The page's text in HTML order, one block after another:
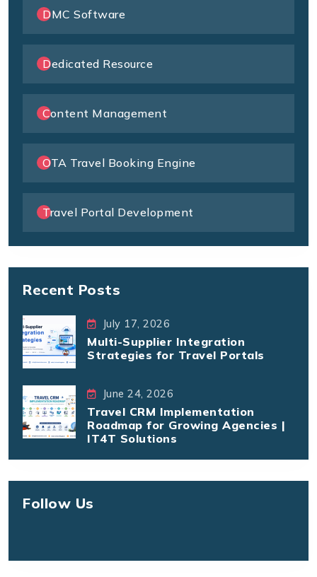
DMC Software
Dedicated Resource
Content Management
OTA Travel Booking Engine
Travel Portal Development
Recent Posts
July 17, 2026
Multi-Supplier Integration
Strategies for Travel Portals
June 24, 2026
Travel CRM Implementation
Roadmap for Growing Agencies |
IT4T Solutions
Follow Us